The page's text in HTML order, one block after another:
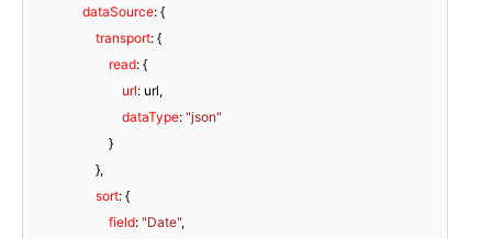
dataSource: {
transport: {
read: {
url: url,
dataType: "json"
sort: {
field: "Date",